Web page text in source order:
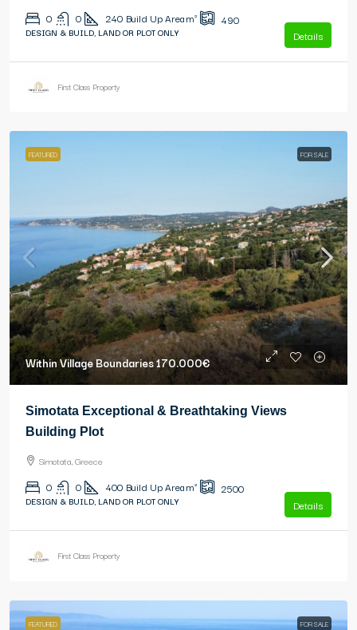
0 0 240 Build Up Area m² 490
DESIGN & BUILD, LAND OR PLOT ONLY Details
First Class Property
FEATURED FOR SALE
Within Village Boundaries170.000€
Simotata Exceptional & Breathtaking Views
Building Plot
Simotata, Greece
0 0 400 Build Up Area m² 2500
DESIGN & BUILD, LAND OR PLOT ONLY Details
First Class Property
FEATURED FOR SALE